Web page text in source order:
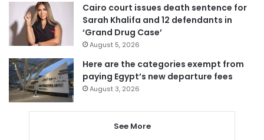
Cairo court issues death sentence for
Sarah Khalifa and 12 defendants in
‘Grand Drug Case’
August 5, 2026
Here are the categories exempt from
paying Egypt’s new departure fees
August 3, 2026
See More